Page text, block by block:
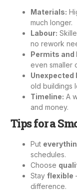
Materials:
much longer.
Labour:
no rework
Permits and
even smaller
Unexpected
old buildings
Timeline: A
and money.
Tips for a
Put
schedules.
Choose
Stay flexible
difference.